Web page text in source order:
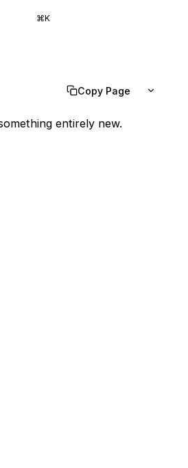
⌘K
Copy Page
entirely new.